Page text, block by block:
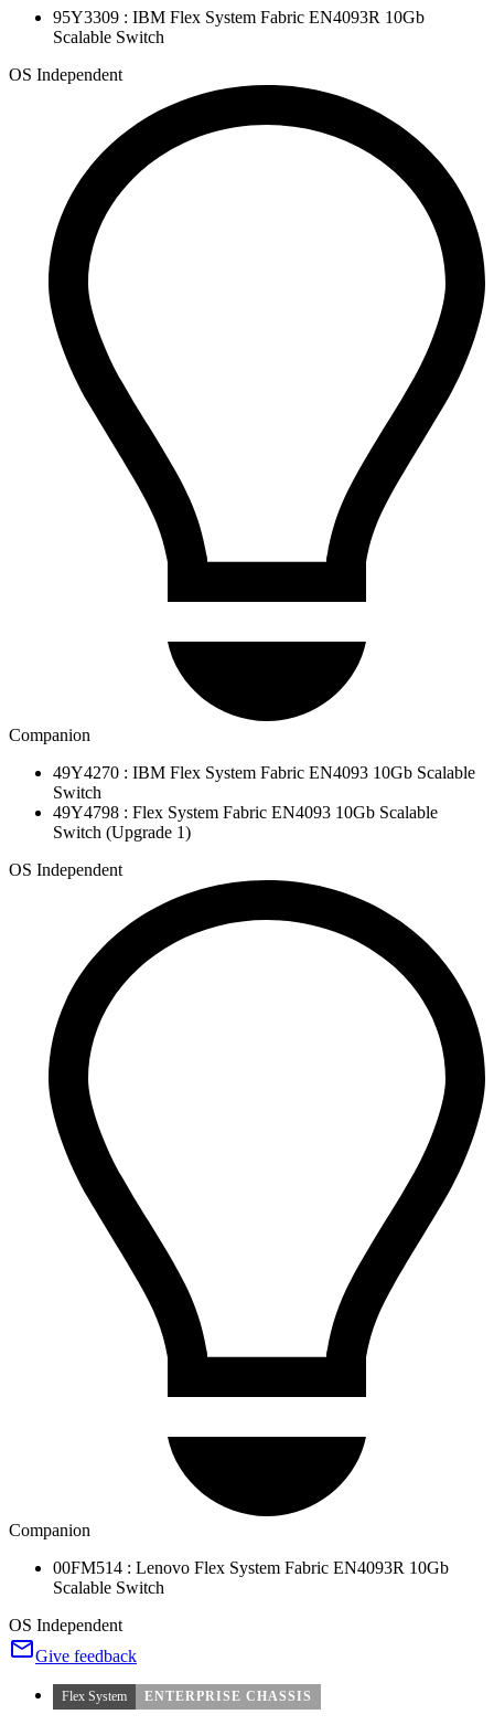
95Y3309 : IBM Flex System Fabric EN4093R 10Gb
Scalable Switch
OS Independent
Companion
49Y4270 : IBM Flex System Fabric EN4093 10Gb Scalable
Switch
49Y4798 : Flex System Fabric EN4093 10Gb Scalable
Switch (Upgrade 1)
OS Independent
Companion
00FM514 : Lenovo Flex System Fabric EN4093R 10Gb
Scalable Switch
OS Independent
Give feedback
Flex System ENTERPRISE CHASSIS